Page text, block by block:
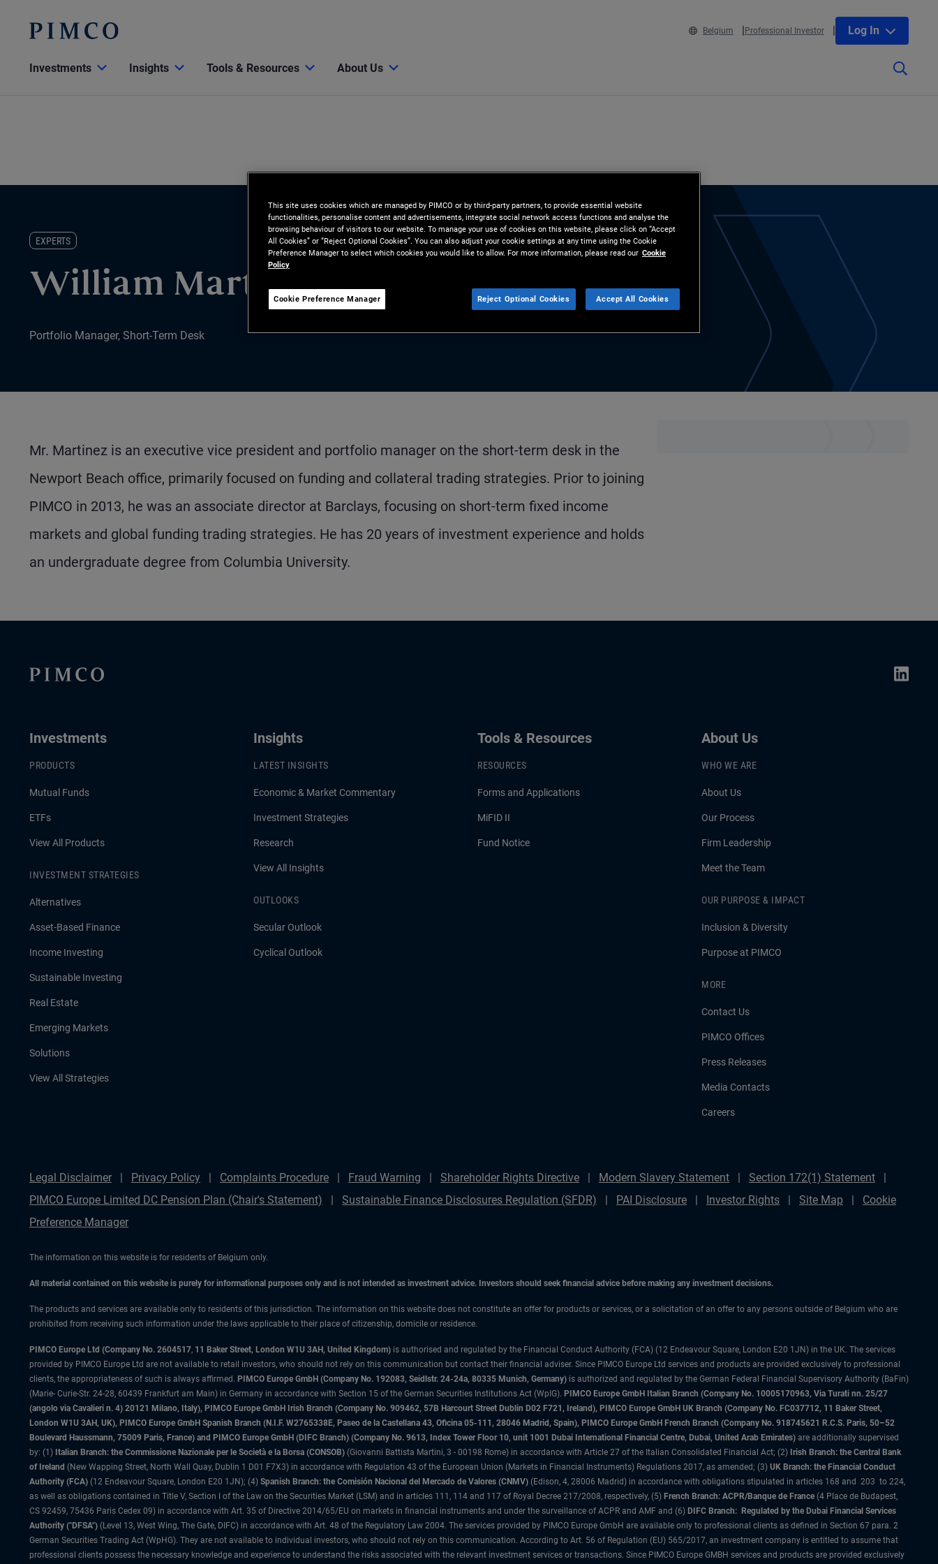
Belgium Professional Investor Log In
Investments Insights Tools & Resources About Us
EXPERTS
William Martinez
Portfolio Manager, Short-Term Desk
Mr. Martinez is an executive vice president and portfolio manager on the short-term desk in the
Newport Beach office, primarily focused on funding and collateral trading strategies. Prior to joining
PIMCO in 2013, he was an associate director at Barclays, focusing on short-term fixed income
markets and global funding trading strategies. He has 20 years of investment experience and holds
an undergraduate degree from Columbia University.
Investments
PRODUCTS
Mutual Funds
ETFs
View All Products
INVESTMENT STRATEGIES
Alternatives
Asset-Based Finance
Income Investing
Sustainable Investing
Real Estate
Emerging Markets
Solutions
View All Strategies
Insights
LATEST INSIGHTS
Economic & Market Commentary
Investment Strategies
Research
View All Insights
OUTLOOKS
Secular Outlook
Cyclical Outlook
Tools & Resources
RESOURCES
Forms and Applications
MiFID II
Fund Notice
About Us
WHO WE ARE
About Us
Our Process
Firm Leadership
Meet the Team
OUR PURPOSE & IMPACT
Inclusion & Diversity
Purpose at PIMCO
MORE
Contact Us
PIMCO Offices
Press Releases
Media Contacts
Careers
Legal Disclaimer Privacy Policy Complaints Procedure Fraud Warning Shareholder Rights Directive Modern Slavery Statement
Section 172(1) Statement
PIMCO Europe Limited DC Pension Plan (Chair's Statement)
Sustainable Finance Disclosures Regulation (SFDR) PAI Disclosure Investor Rights Site Map
Cookie
Preference Manager
The information on this website is for residents of Belgium only.
All material contained on this website is purely for informational purposes only and is not intended as investment advice. Investors should seek financial advice before making any investment decisions.
The products and services are available only to residents of this jurisdiction. The information on this website does not constitute an offer for products or services, or a solicitation of an offer to any persons outside of Belgium who are
prohibited from receiving such information under the laws applicable to their place of citizenship, domicile or residence.
PIMCO Europe Ltd (Company No. 2604517, 11 Baker Street, London W1U 3AH, United Kingdom) is authorised and regulated by the Financial Conduct Authority (FCA) (12 Endeavour Square, London E20 1JN) in the UK. The services
provided by PIMCO Europe Ltd are not available to retail investors, who should not rely on this communication but contact their financial adviser. Since PIMCO Europe Ltd services and products are provided exclusively to professional
clients, the appropriateness of such is always affirmed. PIMCO Europe GmbH (Company No. 192083, Seidlstr. 24-24a, 80335 Munich, Germany) is authorized and regulated by the German Federal Financial Supervisory Authority (BaFin)
(Marie- Curie-Str. 24-28, 60439 Frankfurt am Main) in Germany in accordance with Section 15 of the German Securities Institutions Act (WpIG). PIMCO Europe GmbH Italian Branch (Company No. 10005170963, Via Turati nn. 25/27
(angolo via Cavalieri n. 4) 20121 Milano, Italy), PIMCO Europe GmbH Irish Branch (Company No. 909462, 57B Harcourt Street Dublin D02 F721, Ireland), PIMCO Europe GmbH UK Branch (Company No. FC037712, 11 Baker Street,
London W1U 3AH, UK), PIMCO Europe GmbH Spanish Branch (N.I.F. W2765338E, Paseo de la Castellana 43, Oficina 05-111, 28046 Madrid, Spain), PIMCO Europe GmbH French Branch (Company No. 918745621 R.C.S. Paris, 50–52
Boulevard Haussmann, 75009 Paris, France) and PIMCO Europe GmbH (DIFC Branch) (Company No. 9613, Index Tower Floor 10, unit 1001 Dubai International Financial Centre, Dubai, United Arab Emirates) are additionally supervised
by: (1) Italian Branch: the Commissione Nazionale per le Società e la Borsa (CONSOB) (Giovanni Battista Martini, 3 - 00198 Rome) in accordance with Article 27 of the Italian Consolidated Financial Act; (2) Irish Branch: the Central Bank
of Ireland (New Wapping Street, North Wall Quay, Dublin 1 D01 F7X3) in accordance with Regulation 43 of the European Union (Markets in Financial Instruments) Regulations 2017, as amended; (3) UK Branch: the Financial Conduct
Authority (FCA) (12 Endeavour Square, London E20 1JN); (4) Spanish Branch: the Comisión Nacional del Mercado de Valores (CNMV) (Edison, 4, 28006 Madrid) in accordance with obligations stipulated in articles 168 and 203 to 224,
as well as obligations contained in Title V, Section I of the Law on the Securities Market (LSM) and in articles 111, 114 and 117 of Royal Decree 217/2008, respectively, (5) French Branch: ACPR/Banque de France (4 Place de Budapest,
CS 92459, 75436 Paris Cedex 09) in accordance with Art. 35 of Directive 2014/65/EU on markets in financial instruments and under the surveillance of ACPR and AMF and (6) DIFC Branch: Regulated by the Dubai Financial Services
Authority ("DFSA") (Level 13, West Wing, The Gate, DIFC) in accordance with Art. 48 of the Regulatory Law 2004. The services provided by PIMCO Europe GmbH are available only to professional clients as defined in Section 67 para. 2
German Securities Trading Act (WpHG). They are not available to individual investors, who should not rely on this communication. According to Art. 56 of Regulation (EU) 565/2017, an investment company is entitled to assume that
professional clients possess the necessary knowledge and experience to understand the risks associated with the relevant investment services or transactions. Since PIMCO Europe GMBH services and products are provided exclusively
This site uses cookies which are managed by PIMCO or by third-party partners, to provide essential website
functionalities, personalise content and advertisements, integrate social network access functions and analyse the
browsing behaviour of visitors to our website. To manage your use of cookies on this website, please click on “Accept
All Cookies” or “Reject Optional Cookies”. You can also adjust your cookie settings at any time using the Cookie
Preference Manager to select which cookies you would like to allow. For more information, please read our Cookie
Policy
Cookie Preference Manager Reject Optional Cookies Accept All Cookies